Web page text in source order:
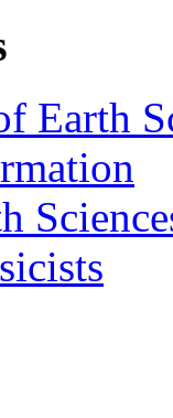
Earth